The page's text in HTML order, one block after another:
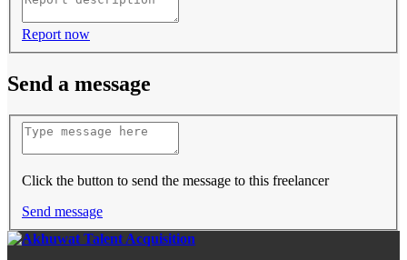
Report now
Send a message
Click the button to send the message to this freelancer
Send message